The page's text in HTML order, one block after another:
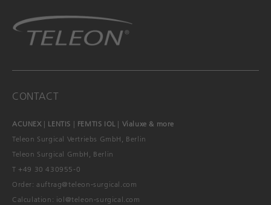
CONTACT
ACUNEX| LENTIS | FEMTIS IOL| Vialuxe & more
Teleon Surgical Vertriebs GmbH, Berlin
Teleon Surgical GmbH, Berlin
T +49 30 430955-0
Order:auftrag@teleon-surgical.com
Calculation: iol@teleon-surgical.com